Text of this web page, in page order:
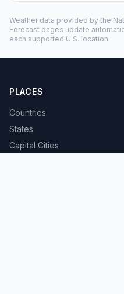
Weather data provided by the
Forecast pages update
each supported U.S. location.
PLACES
Countries
States
Capital Cities